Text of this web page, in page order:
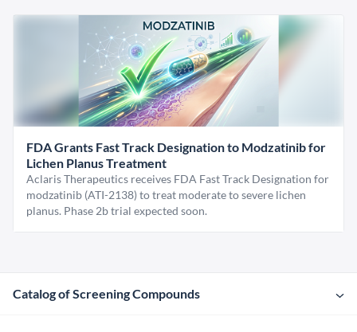
FDA Grants Fast Track Designation to Modzatinib for
Lichen Planus Treatment
Aclaris Therapeutics receives FDA Fast Track Designation for
modzatinib (ATI-2138) to treat moderate to severe lichen
planus. Phase 2b trial expected soon.
Catalog of Screening Compounds